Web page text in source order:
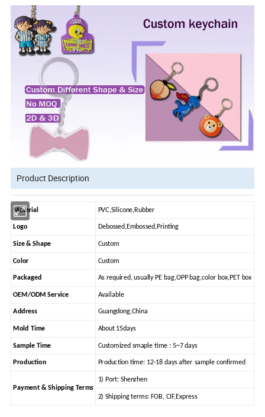
Product Description
Material PVC,Silicone,Rubber
Logo Debossed,Embossed,Printing
Size & Shape Custom
Color Custom
Packaged As required, usually PE bag,OPP bag,color box,PET box
OEM/ODM Service Available
Address Guangdong,China
Mold Time About 15days
Sample Time Customized smaple time : 5~7 days
Production Production time: 12-18 days after sample confirmed
Payment & Shipping Terms
1) Port: Shenzhen
2) Shipping terms: FOB, CIF,Express